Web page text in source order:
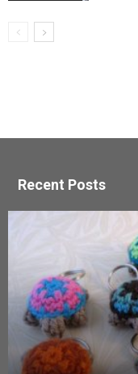
Recent Posts